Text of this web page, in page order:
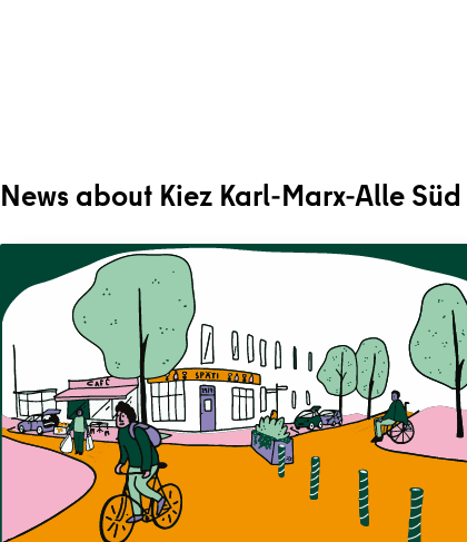
News about Kiez Karl-Marx-Alle Süd